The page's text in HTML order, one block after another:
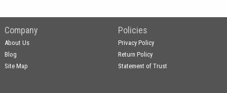
Company
About Us
Blog
Site Map
Policies
Privacy Policy
Return Policy
Statement of Trust